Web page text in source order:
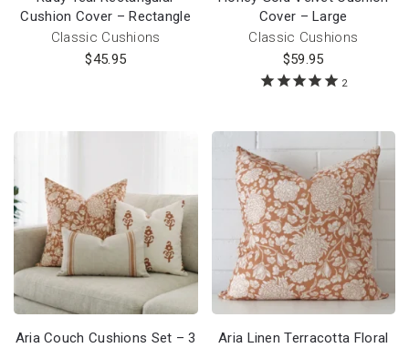
Cushion Cover – Rectangle
Classic Cushions
$45.95
Cover – Large
Classic Cushions
$59.95
2
Aria Couch Cushions Set – 3
Aria Linen Terracotta Floral